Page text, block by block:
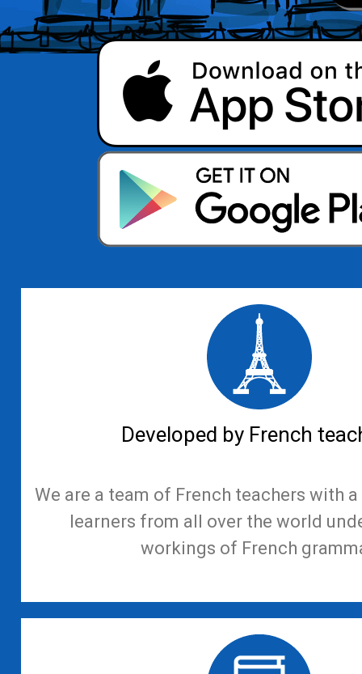
Developed by French
We are a team of French teachers with
learners from all over the world
workings of French